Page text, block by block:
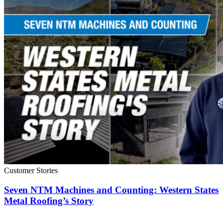
Customer Stories
Seven NTM Machines and Counting: Western States
Metal Roofing’s Story